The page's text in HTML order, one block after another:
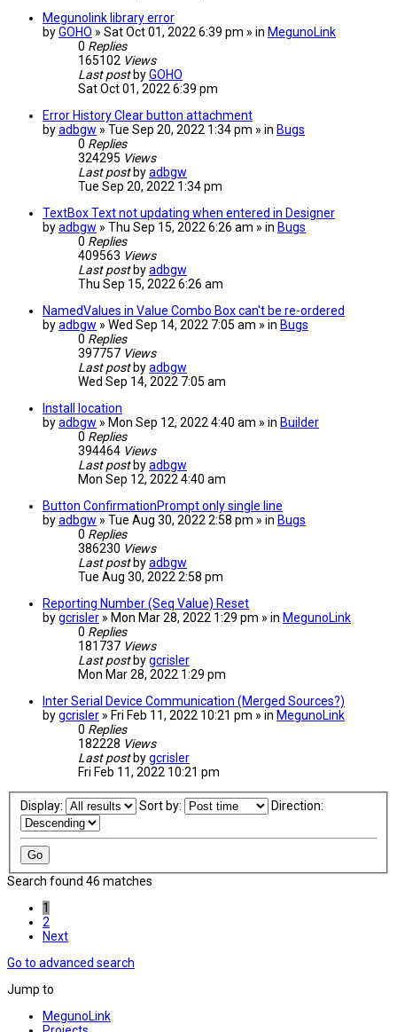
Megunolink library error
byGOHO » Sat Oct 01, 2022 6:39 pm » in MegunoLink
0 Replies
165102 Views
Last post byGOHO
Sat Oct 01, 2022 6:39 pm
Error History Clear button attachment
byadbgw » Tue Sep 20, 2022 1:34 pm » in Bugs
0 Replies
324295 Views
Last post byadbgw
Tue Sep 20, 2022 1:34 pm
TextBox Text not updating when entered in Designer
byadbgw » Thu Sep 15, 2022 6:26 am » in Bugs
0 Replies
409563 Views
Last post byadbgw
Thu Sep 15, 2022 6:26 am
NamedValues in Value Combo Box can't be re-ordered
byadbgw » Wed Sep 14, 2022 7:05 am » in Bugs
0 Replies
397757 Views
Last post byadbgw
Wed Sep 14, 2022 7:05 am
Install location
byadbgw » Mon Sep 12, 2022 4:40 am » in Builder
0 Replies
394464 Views
Last post byadbgw
Mon Sep 12, 2022 4:40 am
Button ConfirmationPrompt only single line
byadbgw » Tue Aug 30, 2022 2:58 pm » in Bugs
0 Replies
386230 Views
Last post byadbgw
Tue Aug 30, 2022 2:58 pm
Reporting Number (Seq Value) Reset
bygcrisler » Mon Mar 28, 2022 1:29 pm » in MegunoLink
0 Replies
181737 Views
Last post bygcrisler
Mon Mar 28, 2022 1:29 pm
Inter Serial Device Communication (Merged Sources?)
bygcrisler » Fri Feb 11, 2022 10:21 pm » in MegunoLink
0 Replies
182228 Views
Last post bygcrisler
Fri Feb 11, 2022 10:21 pm
Display: Sort by: Direction:
Search found 46 matches
1
2
Next
Go to advanced search
Jump to
MegunoLink